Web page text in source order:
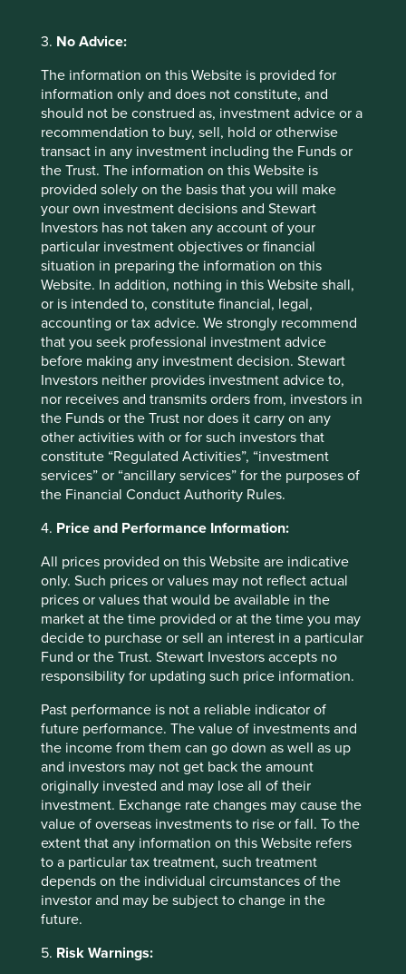
3. No Advice:
The information on this Website is provided for
information only and does not constitute, and
should not be construed as, investment advice or a
recommendation to buy, sell, hold or otherwise
transact in any investment including the Funds or
the Trust. The information on this Website is
provided solely on the basis that you will make
your own investment decisions and Stewart
Investors has not taken any account of your
particular investment objectives or financial
situation in preparing the information on this
Website. In addition, nothing in this Website shall,
or is intended to, constitute financial, legal,
accounting or tax advice. We strongly recommend
that you seek professional investment advice
before making any investment decision. Stewart
Investors neither provides investment advice to,
nor receives and transmits orders from, investors in
the Funds or the Trust nor does it carry on any
other activities with or for such investors that
constitute “Regulated Activities”, “investment
services” or “ancillary services” for the purposes of
the Financial Conduct Authority Rules.
4. Price and Performance Information:
All prices provided on this Website are indicative
only. Such prices or values may not reflect actual
prices or values that would be available in the
market at the time provided or at the time you may
decide to purchase or sell an interest in a particular
Fund or the Trust. Stewart Investors accepts no
responsibility for updating such price information.
Past performance is not a reliable indicator of
future performance. The value of investments and
the income from them can go down as well as up
and investors may not get back the amount
originally invested and may lose all of their
investment. Exchange rate changes may cause the
value of overseas investments to rise or fall. To the
extent that any information on this Website refers
to a particular tax treatment, such treatment
depends on the individual circumstances of the
investor and may be subject to change in the
future.
5. Risk Warnings:
researching and providing solutions for antimicrobial
resistance
, which kills 700,000 people each year. The
business model is resilient, with 90% of revenues coming
from the recurring sale of reagents and services, and the
balance sheet is net cash
. The company is benefiting
from the move towards personalised medicine, while
combatting the increasing number of infectious diseases
we face.
For more information about each company we invest in,
and a summary of how each improves human
development and reduces our ecological footprint, please
visit our interactive portfolio explorer toolhere.
Footnotes
https://www.investmentweek.co.uk/news/40602
44/climate-focused-funds-launched-2022
https://news.un.org/en/story/2022/11/1130632
https://www.un.org/en/global-issues/population
https://www.theworldcounts.com/challenges/pla
net-earth/state-of-the-planet/world-population-
clock-live
https://www.nature.com/articles/s41893-021-
00708-4
https://www.overshootday.org/how-many-earths-
or-countries-do-we-need/
https://www.theguardian.com/environment/202
2/feb/04/carbon-footprint-gap-between-rich-
poor-expanding-study
https://economictimes.indiatimes.com/news/co
mpany/corporate-trends/tcs-pips-hdfc-bank-to-
be-indias-most-valuable-brand-kantar-brandz-
report/articleshow/94205979.cms?from=mdr
https://economictimes.indiatimes.com/news/indi
a/mortgage-loan-to-gdp-ratio-should-rise-in-
india-deepak-